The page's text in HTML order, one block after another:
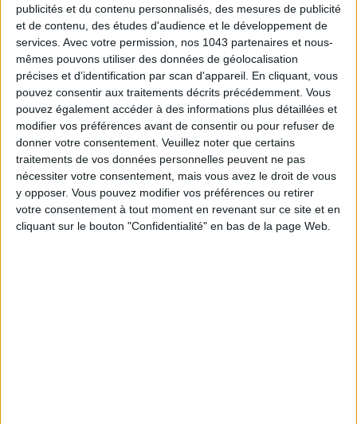
publicités et du contenu personnalisés, des mesures de publicité
et de contenu, des études d'audience et le développement de
services. Avec votre permission, nos 1043 partenaires et nous-
mêmes pouvons utiliser des données de géolocalisation
précises et d’identification par scan d'appareil. En cliquant, vous
pouvez consentir aux traitements décrits précédemment. Vous
pouvez également accéder à des informations plus détaillées et
modifier vos préférences avant de consentir ou pour refuser de
donner votre consentement. Veuillez noter que certains
traitements de vos données personnelles peuvent ne pas
nécessiter votre consentement, mais vous avez le droit de vous
y opposer. Vous pouvez modifier vos préférences ou retirer
votre consentement à tout moment en revenant sur ce site et en
cliquant sur le bouton "Confidentialité" en bas de la page Web.
THE SUMMER BAGS SETTING THE TONE FOR THE SEASON